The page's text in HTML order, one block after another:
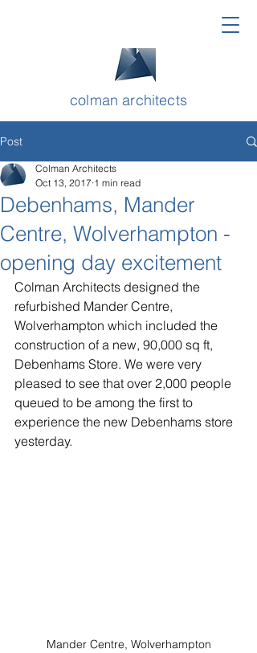
colman architects
Post
Debenhams, Mander
Centre, Wolverhampton -
opening day excitement
Colman Architects
Oct 13, 2017 1 min read
Colman Architects designed the
refurbished Mander Centre,
Wolverhampton which included the
construction of a new, 90,000 sq ft,
Debenhams Store. We were very
pleased to see that over 2,000 people
queued to be among the first to
experience the new Debenhams store
yesterday.
Mander Centre, Wolverhampton